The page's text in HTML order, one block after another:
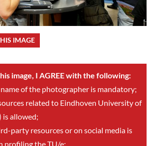
IMAGE
image, I AGREE with the following:
of the photographer is mandatory;
related to Eindhoven University of
is allowed;
party resources or on social media is
profiling the TU/e;